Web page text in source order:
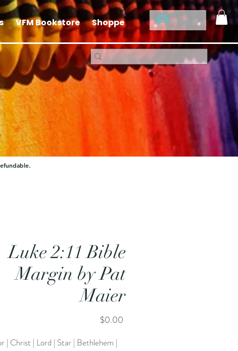
Log In
VFM Bookstore Shoppe
Luke 2:11 Bible
Margin by Pat
Maier
$0.00
| Christ | Lord | Star | Bethlehem |